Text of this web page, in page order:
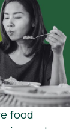
food